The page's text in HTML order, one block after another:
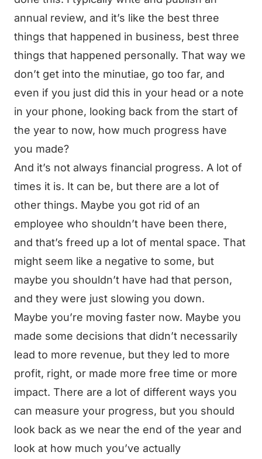
annual review, and it’s like the best three
things that happened in business, best three
things that happened personally. That way we
don’t get into the minutiae, go too far, and
even if you just did this in your head or a note
in your phone, looking back from the start of
the year to now, how much progress have
you made?
And it’s not always financial progress. A lot of
times it is. It can be, but there are a lot of
other things. Maybe you got rid of an
employee who shouldn’t have been there,
and that’s freed up a lot of mental space. That
might seem like a negative to some, but
maybe you shouldn’t have had that person,
and they were just slowing you down.
Maybe you’re moving faster now. Maybe you
made some decisions that didn’t necessarily
lead to more revenue, but they led to more
profit, right, or made more free time or more
impact. There are a lot of different ways you
can measure your progress, but you should
look back as we near the end of the year and
look at how much you’ve actually